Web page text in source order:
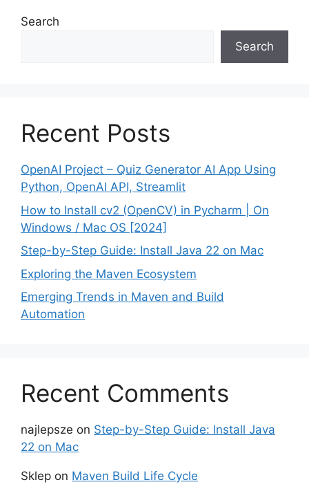
Search
Search
Recent Posts
OpenAI Project – Quiz Generator AI App Using
Python, OpenAI API, Streamlit
How to Install cv2 (OpenCV) in Pycharm | On
Windows / Mac OS [2024]
Step-by-Step Guide: Install Java 22 on Mac
Exploring the Maven Ecosystem
Emerging Trends in Maven and Build
Automation
Recent Comments
najlepsze on Step-by-Step Guide: Install Java
22 on Mac
Sklep on Maven Build Life Cycle